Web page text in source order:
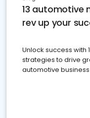
13 automotive
rev up your
Unlock success with
strategies to drive
automotive business